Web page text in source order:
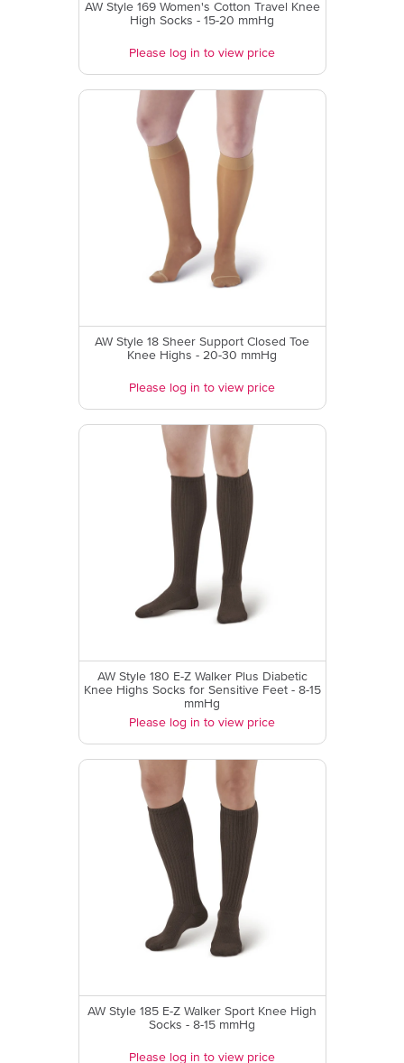
AW Style 169 Women's Cotton Travel Knee
High Socks - 15-20 mmHg
Please log in to view price
AW Style 18 Sheer Support Closed Toe
Knee Highs - 20-30 mmHg
Please log in to view price
AW Style 180 E-Z Walker Plus Diabetic
Knee Highs Socks for Sensitive Feet - 8-15
mmHg
Please log in to view price
AW Style 185 E-Z Walker Sport Knee High
Socks - 8-15 mmHg
Please log in to view price